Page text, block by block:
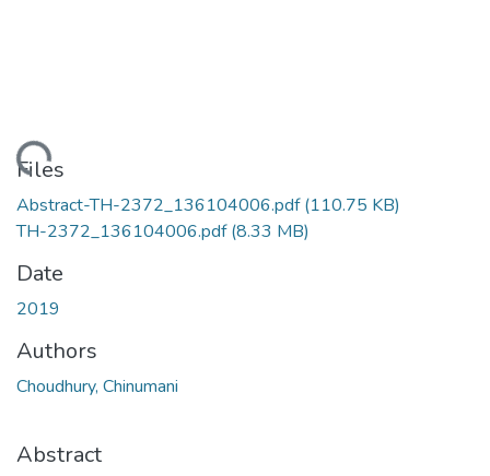
Files
Abstract-TH-2372_136104006.pdf(110.75 KB)
TH-2372_136104006.pdf(8.33 MB)
Date
2019
Authors
Choudhury, Chinumani
Abstract